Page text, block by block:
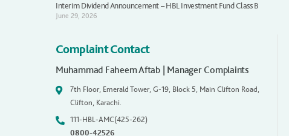
Interim Dividend Announcement – HBL Investment Fund Class B
June 29, 2026
Complaint Contact
Muhammad Faheem Aftab | Manager Complaints
7th Floor, Emerald Tower, G-19, Block 5, Main Clifton Road,
Clifton, Karachi.
111-HBL-AMC(425-262)
0800-42526